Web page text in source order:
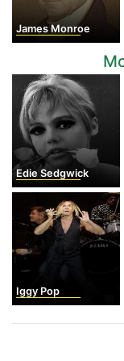
James Monroe
Edie Sedgwick
Iggy Pop